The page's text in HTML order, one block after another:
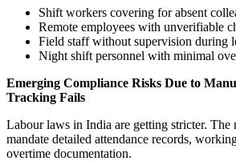
Shift workers covering for absent
Remote employees with unverifiable
Field staff without supervision during
Night shift personnel with minimal
Emerging Compliance Risks Due to
Tracking Fails
Labour laws in India are getting stricter. The
mandate detailed attendance records,
overtime documentation.